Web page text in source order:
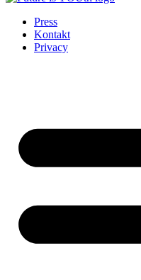
Press
Kontakt
Privacy